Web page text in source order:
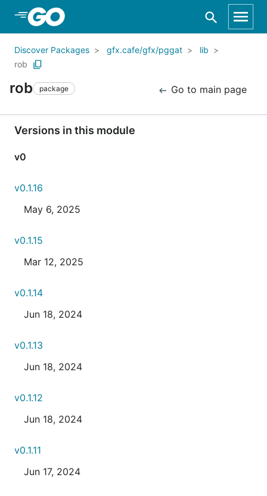
Skip to Main Content
Discover Packages gfx.cafe/gfx/pggat
lib
rob
rob package Go to main page
Versions in this module
v0
v0.1.16
May 6, 2025
v0.1.15
Mar 12, 2025
v0.1.14
Jun 18, 2024
v0.1.13
Jun 18, 2024
v0.1.12
Jun 18, 2024
v0.1.11
Jun 17, 2024